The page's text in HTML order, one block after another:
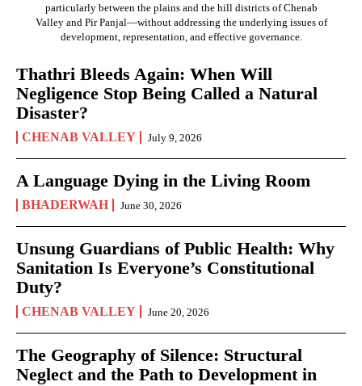
particularly between the plains and the hill districts of Chenab
Valley and Pir Panjal—without addressing the underlying issues of
development, representation, and effective governance.
Thathri Bleeds Again: When Will
Negligence Stop Being Called a Natural
Disaster?
CHENAB VALLEY July 9, 2026
A Language Dying in the Living Room
BHADERWAH June 30, 2026
Unsung Guardians of Public Health: Why
Sanitation Is Everyone’s Constitutional
Duty?
CHENAB VALLEY June 20, 2026
The Geography of Silence: Structural
Neglect and the Path to Development in